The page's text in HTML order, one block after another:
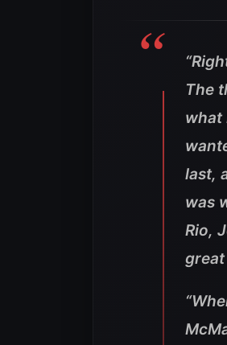
The
what
last,
was
Rio,
great